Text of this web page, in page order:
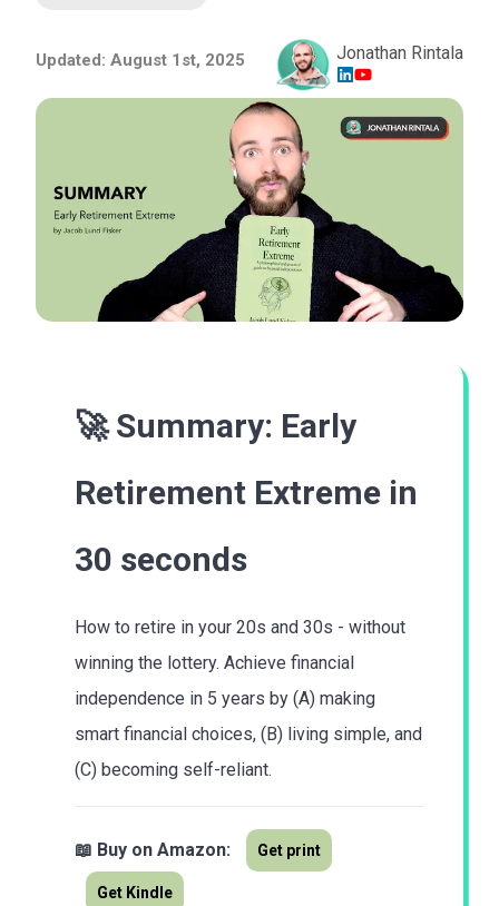
Updated: August 1st, 2025 Jonathan Rintala
🚀 Summary: Early
Retirement Extreme in
30 seconds
How to retire in your 20s and 30s - without
winning the lottery. Achieve financial
independence in 5 years by (A) making
smart financial choices, (B) living simple, and
(C) becoming self-reliant.
📖 Buy on Amazon: Get print
Get Kindle